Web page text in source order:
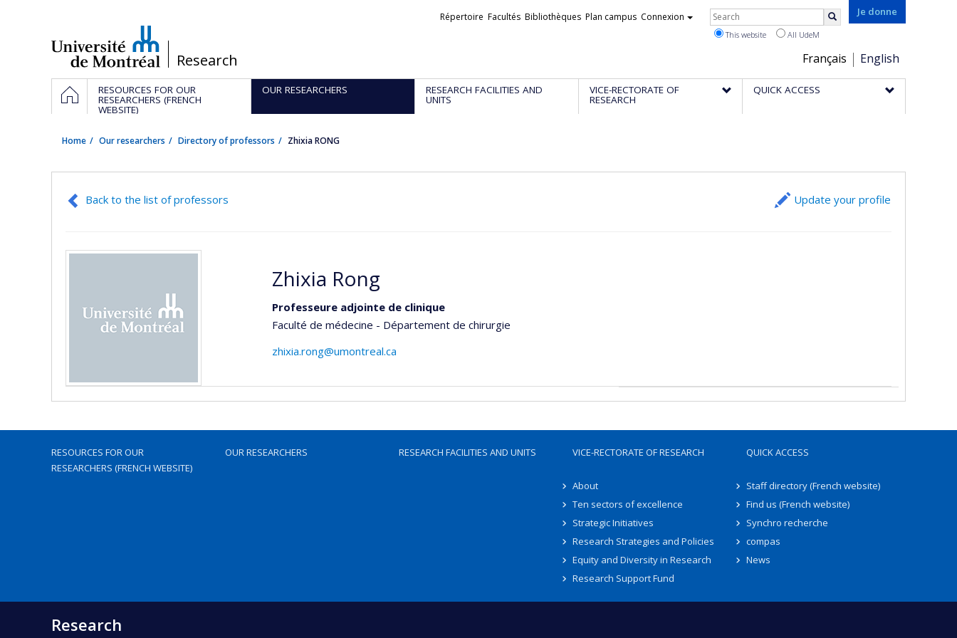
/Research
Je donne
Choix
de
la
Français English
Liens
Répertoire Facultés Bibliothèques Plan campus Connexion Rechercher
This website All UdeM
Navigation
principale
HOMERESOURCES FOR OUR
RESEARCHERS (FRENCH
WEBSITE)
OUR RESEARCHERS RESEARCH FACILITIES AND
UNITS
VICE-RECTORATE OF
RESEARCH
QUICK ACCESS
Home Our researchers Directory of professors Zhixia RONG
Back to the list of professors Update your profile
Zhixia Rong
Professeure adjointe de clinique
Faculté de médecine - Département de chirurgie
zhixia.rong@umontreal.ca
RESOURCES FOR OUR
RESEARCHERS (FRENCH WEBSITE)
OUR RESEARCHERS RESEARCH FACILITIES AND UNITS VICE-RECTORATE OF RESEARCH
About
Ten sectors of excellence
Strategic Initiatives
Research Strategies and Policies
Equity and Diversity in Research
Research Support Fund
QUICK ACCESS
Staff directory (French website)
Find us (French website)
Synchro recherche
compas
News
Research